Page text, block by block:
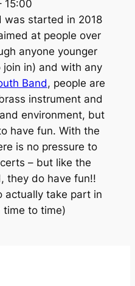
15:00
was started in 2018
at people over
anyone younger
in) and with any
Band, people are
instrument and
environment, but
have fun. With the
is no pressure to
– but like the
they do have fun!!
actually take part in
time to time)